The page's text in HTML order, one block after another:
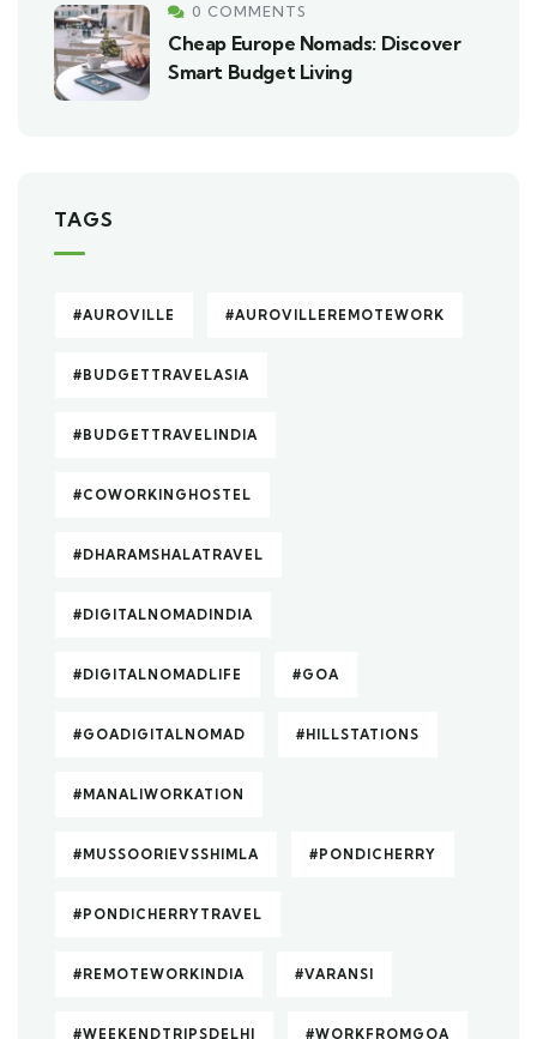
0 COMMENTS
Cheap Europe Nomads: Discover
Smart Budget Living
TAGS
#AUROVILLE #AUROVILLEREMOTEWORK
#BUDGETTRAVELASIA
#BUDGETTRAVELINDIA
#COWORKINGHOSTEL
#DHARAMSHALATRAVEL
#DIGITALNOMADINDIA
#DIGITALNOMADLIFE #GOA
#GOADIGITALNOMAD #HILLSTATIONS
#MANALIWORKATION
#MUSSOORIEVSSHIMLA #PONDICHERRY
#PONDICHERRYTRAVEL
#REMOTEWORKINDIA #VARANSI
#WEEKENDTRIPSDELHI #WORKFROMGOA